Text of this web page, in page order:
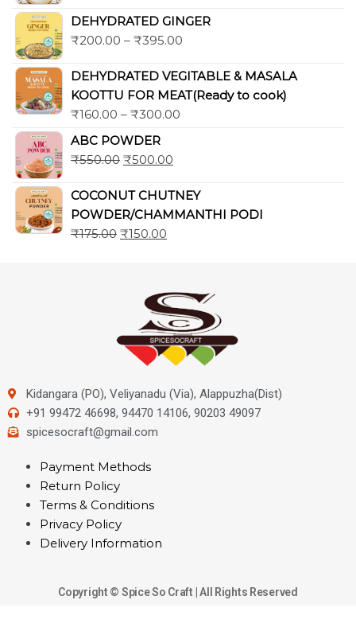
DEHYDRATED GINGER
₹200.00 – ₹395.00
DEHYDRATED VEGITABLE & MASALA
KOOTTU FOR MEAT(Ready to cook)
₹160.00 – ₹300.00
ABC POWDER
₹550.00 ₹500.00
COCONUT CHUTNEY
POWDER/CHAMMANTHI PODI
₹175.00 ₹150.00
Kidangara (PO), Veliyanadu (Via), Alappuzha(Dist)
+91 99472 46698, 94470 14106, 90203 49097
spicesocraft@gmail.com
Payment Methods
Return Policy
Terms & Conditions
Privacy Policy
Delivery Information
Copyright © Spice So Craft | All Rights Reserved